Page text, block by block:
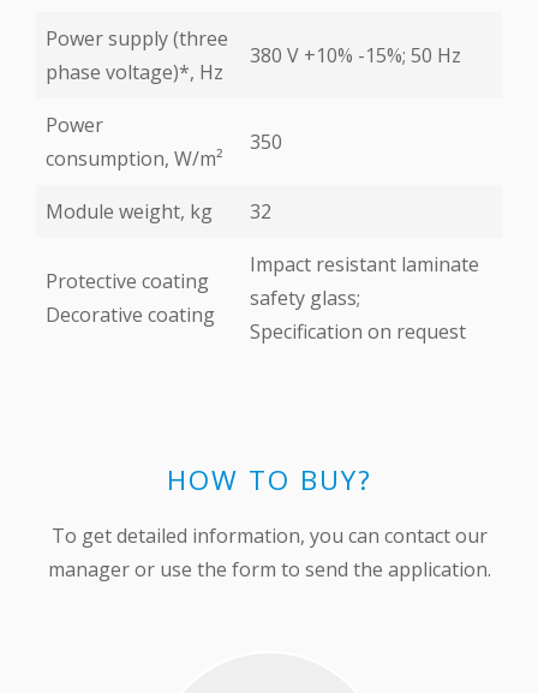
Power supply (three
phase voltage)*, Hz
380 V +10% -15%; 50 Hz
Power
consumption, W/m²
350
Module weight, kg 32
Protective coating
Decorative coating
Impact resistant laminate
safety glass;
Specification on request
HOW TO BUY?
To get detailed information, you can contact our
manager or use the form to send the application.